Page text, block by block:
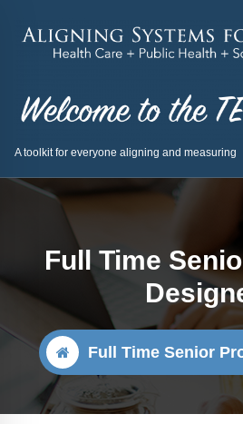
A toolkit for everyone aligning and measuring
Full Time
Full Time Senior